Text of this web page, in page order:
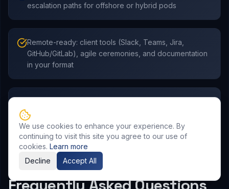
escalation paths for offshore or hybrid pods
Remote-ready: client tools (Slack, Teams, Jira,
GitHub/GitLab), agile ceremonies, and documentation
in your format
stands up to global vendor risk and InfoSec reviews
We use cookies to enhance your experience. By
continuing to visit this site you agree to our use of
cookies. Learn more
Decline
Accept All